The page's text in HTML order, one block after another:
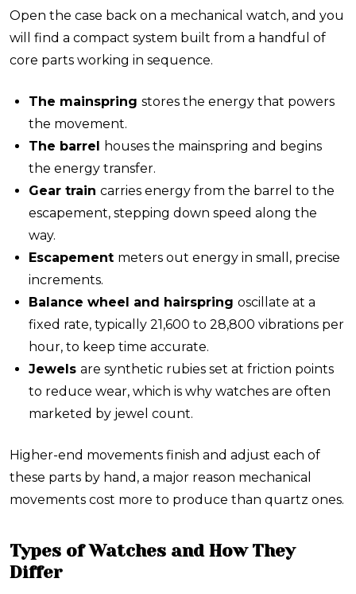
Open the case back on a mechanical watch, and you
will find a compact system built from a handful of
core parts working in sequence.
The mainspring stores the energy that powers
the movement.
The barrel houses the mainspring and begins
the energy transfer.
Gear train carries energy from the barrel to the
escapement, stepping down speed along the
way.
Escapement meters out energy in small, precise
increments.
Balance wheel and hairspring oscillate at a
fixed rate, typically 21,600 to 28,800 vibrations per
hour, to keep time accurate.
Jewels are synthetic rubies set at friction points
to reduce wear, which is why watches are often
marketed by jewel count.
Higher-end movements finish and adjust each of
these parts by hand, a major reason mechanical
movements cost more to produce than quartz ones.
Types of Watches and How They
Differ